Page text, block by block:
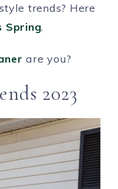
trends? Here
Spring.
are you?
2023